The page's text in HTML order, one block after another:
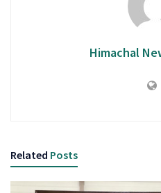
Himachal
Related Posts